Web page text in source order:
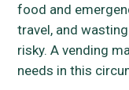
food and
travel, and
risky. A vending
needs in this